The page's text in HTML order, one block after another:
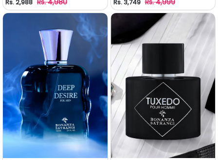
Rs. 2,988 Rs. 4,980 Rs. 3,749 Rs. 4,999